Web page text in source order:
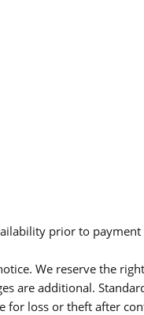
prior to payment
We reserve the
are additional.
for loss or theft after